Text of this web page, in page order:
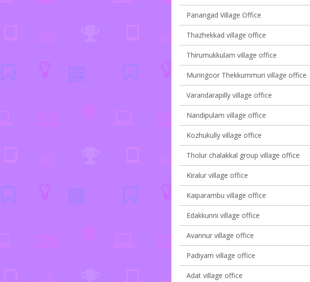
Panangad Village Office
Thazhekkad village office
Thirumukkulam village office
Muringoor Thekkummuri village office
Varandarapilly village office
Nandipulam village office
Kozhukully village office
Tholur chalakkal group village office
Kiralur village office
Kaiparambu village office
Edakkunni village office
Avannur village office
Padiyam village office
Adat village office